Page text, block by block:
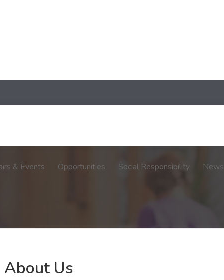
& Events Opportunities Social Responsibility News
About Us